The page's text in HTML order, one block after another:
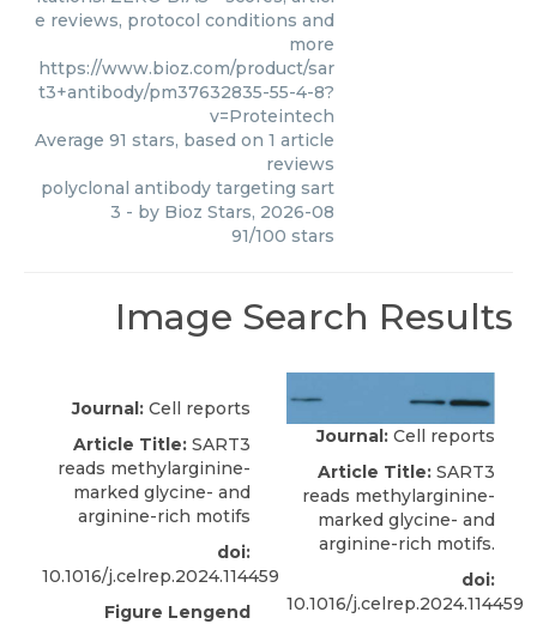
e reviews, protocol conditions and
more
https://www.bioz.com/product/sar
t3+antibody/pm37632835-55-4-8?
v=Proteintech
Average 91 stars, based on 1 article
reviews
polyclonal antibody targeting sart
3 - by Bioz Stars, 2026-08
91/100 stars
Image Search Results
Journal: Cell reports
Article Title: SART3
reads methylarginine-
marked glycine- and
arginine-rich motifs
doi:
10.1016/j.celrep.2024.114459
Figure Lengend
Journal: Cell reports
Article Title: SART3
reads methylarginine-
marked glycine- and
arginine-rich motifs.
doi:
10.1016/j.celrep.2024.114459